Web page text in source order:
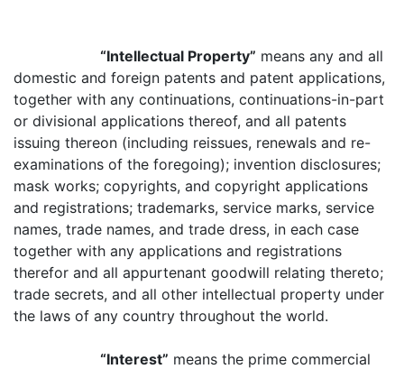
“Intellectual Property” means any and all
domestic and foreign patents and patent applications,
together with any continuations, continuations-in-part
or divisional applications thereof, and all patents
issuing thereon (including reissues, renewals and re-
examinations of the foregoing); invention disclosures;
mask works; copyrights, and copyright applications
and registrations; trademarks, service marks, service
names, trade names, and trade dress, in each case
together with any applications and registrations
therefor and all appurtenant goodwill relating thereto;
trade secrets, and all other intellectual property under
the laws of any country throughout the world.
“Interest” means the prime commercial